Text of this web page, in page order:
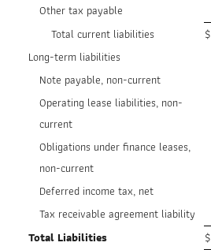
Other tax payable
Total current liabilities
$
Long-term liabilities
Note payable, non-current
Operating lease liabilities, non-
current
Obligations under finance leases,
non-current
Deferred income tax, net
Tax receivable agreement liability
Total Liabilities
$